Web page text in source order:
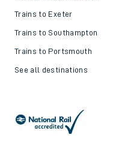
Trains to Exeter
Trains to Southampton
Trains to Portsmouth
See all destinations